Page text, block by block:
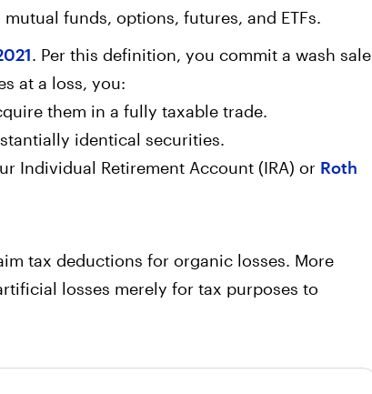
funds, options, futures, and ETFs.
. Per this definition, you commit a wash sale
at a loss, you:
them in a fully taxable trade.
identical securities.
Individual Retirement Account (IRA) or Roth
tax deductions for organic losses. More
losses merely for tax purposes to